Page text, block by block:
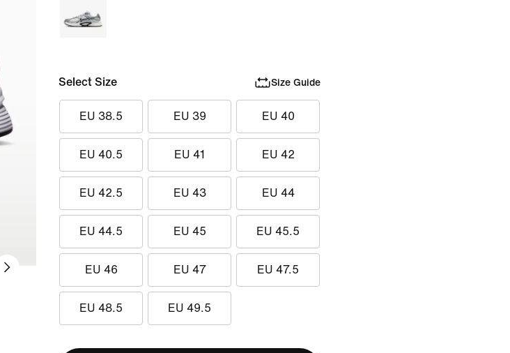
Select Size Size Guide
EU 38.5 EU 39 EU 40
EU 40.5 EU 41 EU 42
EU 42.5 EU 43 EU 44
EU 44.5 EU 45 EU 45.5
EU 46 EU 47 EU 47.5
EU 48.5 EU 49.5